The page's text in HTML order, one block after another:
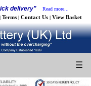
delivery" Read more...
| Terms | Contact Us | View Basket
☰